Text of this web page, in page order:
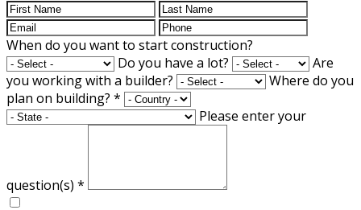
When do you want to start construction?
Do you have a lot?
Are
you working with a builder?
Where do you
plan on building? *
Please enter your
question(s) *